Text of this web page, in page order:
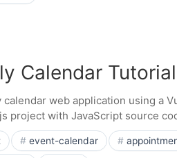
Calendar
web application using a
project with JavaScript source
event-calendar